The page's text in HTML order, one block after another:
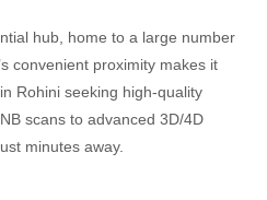
hub, home to a large number
convenient proximity makes it
Rohini seeking high-quality
scans to advanced 3D/4D
minutes away.